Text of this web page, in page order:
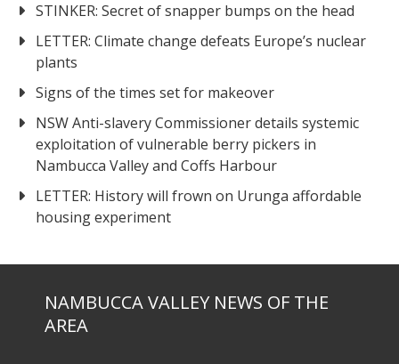
STINKER: Secret of snapper bumps on the head
LETTER: Climate change defeats Europe’s nuclear
plants
Signs of the times set for makeover
NSW Anti-slavery Commissioner details systemic
exploitation of vulnerable berry pickers in
Nambucca Valley and Coffs Harbour
LETTER: History will frown on Urunga affordable
housing experiment
NAMBUCCA VALLEY NEWS OF THE
AREA